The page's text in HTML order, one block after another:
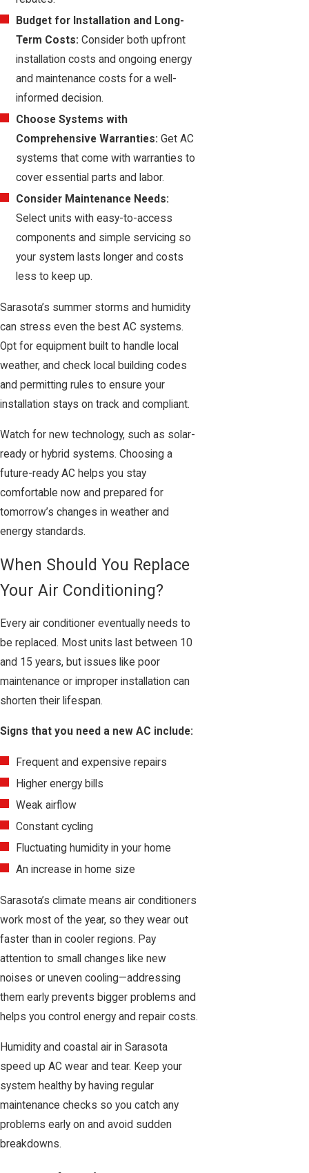
Budget for Installation and Long-
Term Costs: Consider both upfront
installation costs and ongoing energy
and maintenance costs for a well-
informed decision.
Choose Systems with
Comprehensive Warranties: Get AC
systems that come with warranties to
cover essential parts and labor.
Consider Maintenance Needs:
Select units with easy-to-access
components and simple servicing so
your system lasts longer and costs
less to keep up.
Sarasota’s summer storms and humidity
can stress even the best AC systems.
Opt for equipment built to handle local
weather, and check local building codes
and permitting rules to ensure your
installation stays on track and compliant.
Watch for new technology, such as solar-
ready or hybrid systems. Choosing a
future-ready AC helps you stay
comfortable now and prepared for
tomorrow’s changes in weather and
energy standards.
When Should You Replace
Your Air Conditioning?
Every air conditioner eventually needs to
be replaced. Most units last between 10
and 15 years, but issues like poor
maintenance or improper installation can
shorten their lifespan.
Signs that you need a new AC include:
Frequent and expensive repairs
Higher energy bills
Weak airflow
Constant cycling
Fluctuating humidity in your home
An increase in home size
Sarasota’s climate means air conditioners
work most of the year, so they wear out
faster than in cooler regions. Pay
attention to small changes like new
noises or uneven cooling—addressing
them early prevents bigger problems and
helps you control energy and repair costs.
Humidity and coastal air in Sarasota
speed up AC wear and tear. Keep your
system healthy by having regular
maintenance checks so you catch any
problems early on and avoid sudden
breakdowns.